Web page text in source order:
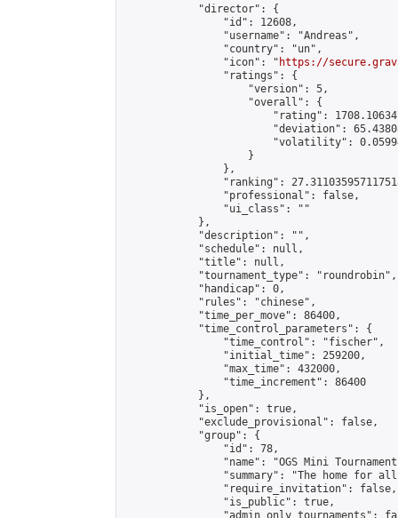
            "director": {
                "id": 12608,
                "username": "Andreas",
                "country": "un",
                "icon": "
https://
                "ratings": {
                    "version": 5,
                    "overall": {
"rating":
"deviation":
"volatility":
                    }
                },
"ranking":
                "professional": false,
                "ui_class": ""
            },
            "description": "",
            "schedule": null,
            "title": null,
            "tournament_type": "roundrobin",
            "handicap": 0,
            "rules": "chinese",
            "time_per_move": 86400,
            "time_control_parameters": {
                "time_control": "fischer",
                "initial_time": 259200,
                "max_time": 432000,
                "time_increment": 86400
            },
            "is_open": true,
            "exclude_provisional": false,
            "group": {
                "id": 78,
"name": "OGS Mini
"summary": "The home for
                "require_invitation": false,
                "is_public": true,
"admin_only_tournaments":